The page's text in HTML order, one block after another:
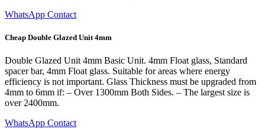
WhatsApp Contact
Cheap Double Glazed Unit 4mm
Double Glazed Unit 4mm Basic Unit. 4mm Float glass, Standard
spacer bar, 4mm Float glass. Suitable for areas where energy
efficiency is not important. Glass Thickness must be upgraded from
4mm to 6mm if: – Over 1300mm Both Sides. – The largest size is
over 2400mm.
WhatsApp Contact